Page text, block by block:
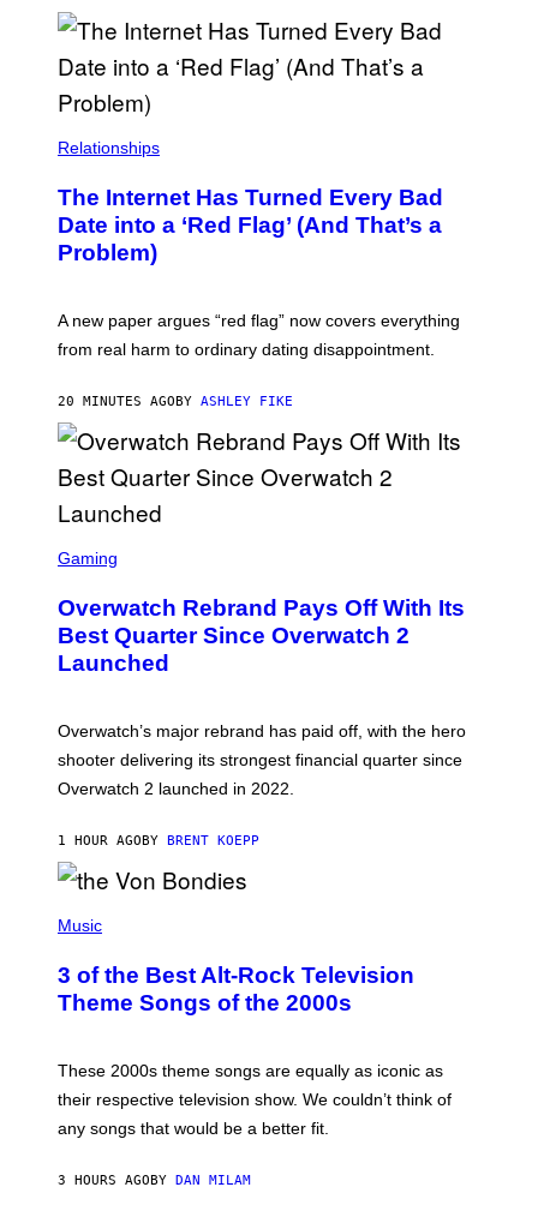
Relationships
The Internet Has Turned Every Bad
Date into a ‘Red Flag’ (And That’s a
Problem)
A new paper argues “red flag” now covers everything
from real harm to ordinary dating disappointment.
20 MINUTES AGOBY ASHLEY FIKE
C
E
N
S
H
B
L
Z
R
D
Gaming
Overwatch Rebrand Pays Off With Its
Best Quarter Since Overwatch 2
Launched
Overwatch’s major rebrand has paid off, with the hero
shooter delivering its strongest financial quarter since
Overwatch 2 launched in 2022.
1 HOUR AGOBY BRENT KOEPP
H
O
B
Y
M
E
C
A
Music
3 of the Best Alt-Rock Television
Theme Songs of the 2000s
These 2000s theme songs are equally as iconic as
their respective television show. We couldn’t think of
any songs that would be a better fit.
3 HOURS AGOBY DAN MILAM